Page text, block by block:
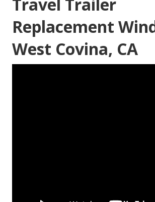
Travel Trailer
Replacement
West Covina, CA